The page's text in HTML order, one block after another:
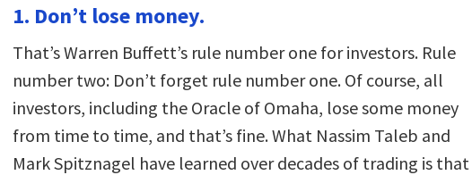
decrease
volume.
1. Don’t lose money.
That’s Warren Buffett’s rule number one for investors. Rule
number two: Don’t forget rule number one. Of course, all
investors, including the Oracle of Omaha, lose some money
from time to time, and that’s fine. What Nassim Taleb and
Mark Spitznagel have learned over decades of trading is that